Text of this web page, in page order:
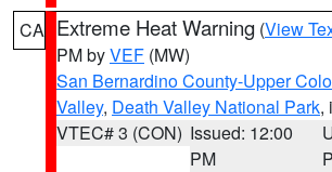
CA Extreme Heat Warning (View
PM byVEF (MW)
San Bernardino County-Upper
Valley, Death Valley National Park,
VTEC# 3 (CON) Issued: 12:00
PM